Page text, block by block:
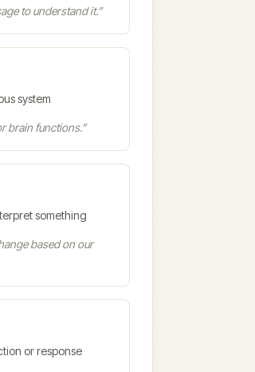
to understand it.”
system
brain functions.”
something
based on our
or response